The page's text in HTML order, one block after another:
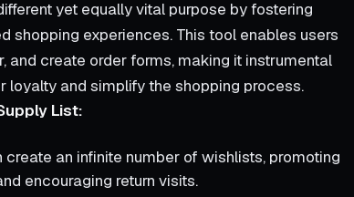
yet equally vital purpose by fostering
shopping experiences. This tool enables users
create order forms, making it instrumental
and simplify the shopping process.
List:
create an infinite number of wishlists, promoting
encouraging return visits.